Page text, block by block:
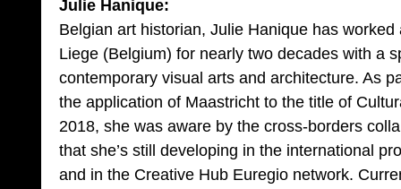
Julie Hanique:
Belgian art historian, Julie Hanique has
Liege (Belgium) for nearly two decades with a
contemporary visual arts and architecture. As
the application of Maastricht to the title of
2018, she was aware by the cross-borders
that she’s still developing in the international
and in the Creative Hub Euregio network.